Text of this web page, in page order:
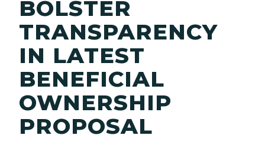
BOLSTER
TRANSPARENCY
IN LATEST
BENEFICIAL
OWNERSHIP
PROPOSAL